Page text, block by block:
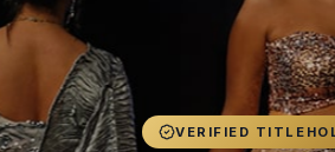
VERIFIED